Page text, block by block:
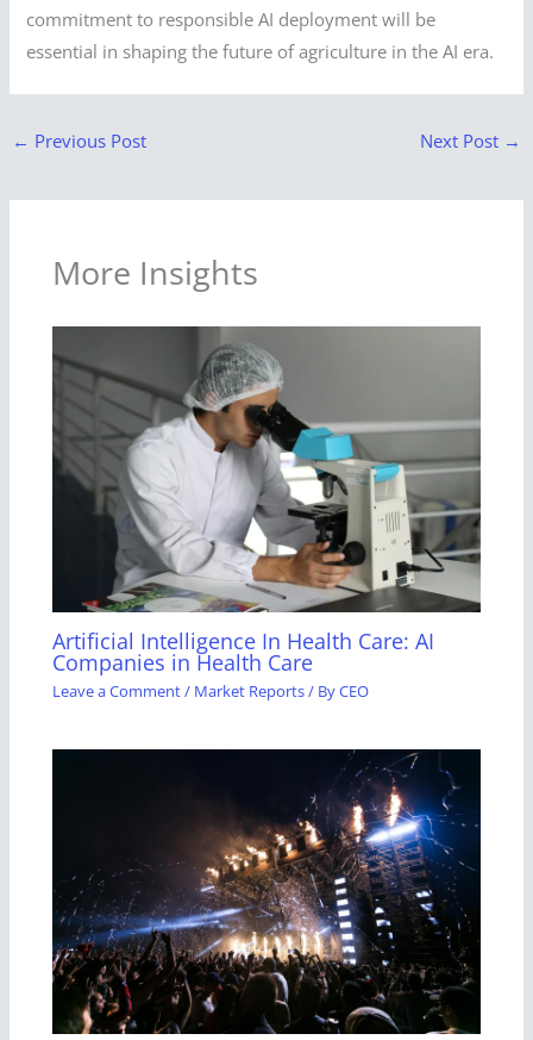
commitment to responsible AI deployment will be
essential in shaping the future of agriculture in the AI era.
← Previous Post Next Post →
More Insights
Artificial Intelligence In Health Care: AI
Companies in Health Care
Leave a Comment/ Market Reports/ ByCEO